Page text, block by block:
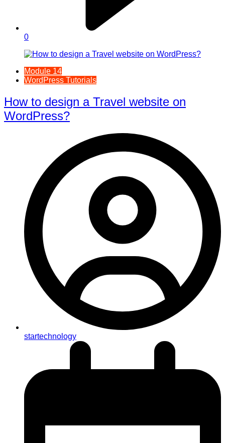
0
Module 14
WordPress Tutorials
How to design a Travel website on
WordPress?
startechnology